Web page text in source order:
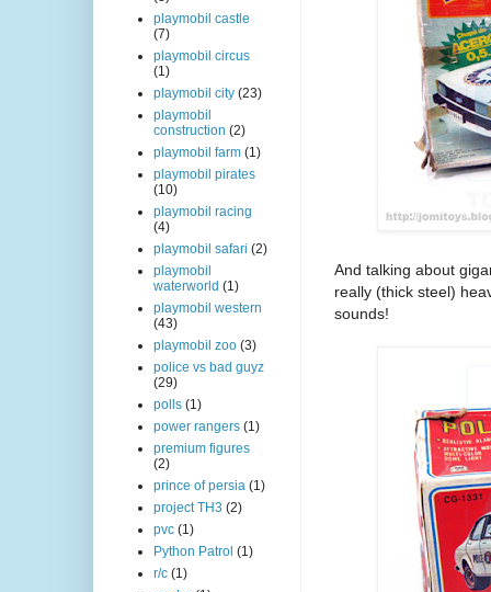
And talking about
really (thick steel)
sounds!
playmobil castle
(7)
playmobil circus
(1)
playmobil city (23)
playmobil
construction (2)
playmobil farm (1)
playmobil pirates
(10)
playmobil racing
(4)
playmobil safari (2)
playmobil
waterworld (1)
playmobil western
(43)
playmobil zoo (3)
police vs bad guyz
(29)
polls (1)
power rangers (1)
premium figures
(2)
prince of persia (1)
project TH3 (2)
pvc (1)
Python Patrol (1)
r/c (1)